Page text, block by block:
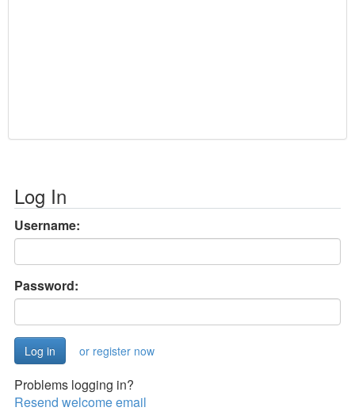
Log In
Username:
Password:
or register now
Problems logging in?
Resend welcome email